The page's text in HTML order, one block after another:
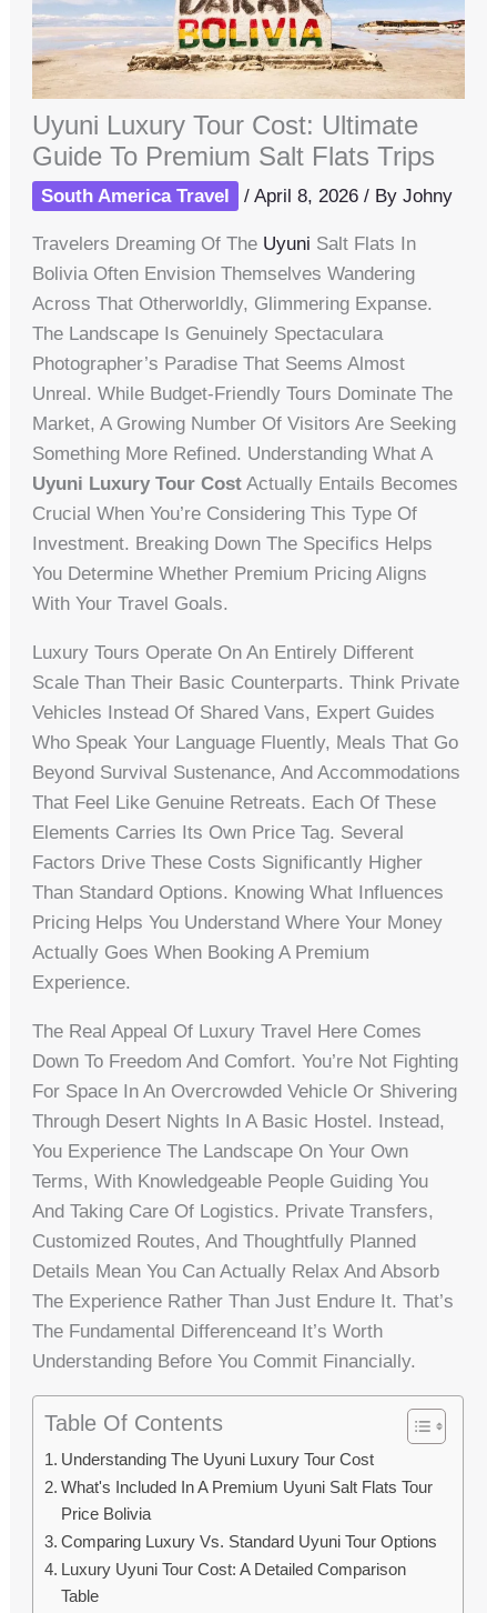
Uyuni Luxury Tour Cost: Ultimate
Guide To Premium Salt Flats Trips
South America Travel /April 8, 2026/ ByJohny
Travelers Dreaming Of The Uyuni Salt Flats In
Bolivia Often Envision Themselves Wandering
Across That Otherworldly, Glimmering Expanse.
The Landscape Is Genuinely Spectaculara
Photographer’s Paradise That Seems Almost
Unreal. While Budget-Friendly Tours Dominate The
Market, A Growing Number Of Visitors Are Seeking
Something More Refined. Understanding What A
Uyuni Luxury Tour Cost Actually Entails Becomes
Crucial When You’re Considering This Type Of
Investment. Breaking Down The Specifics Helps
You Determine Whether Premium Pricing Aligns
With Your Travel Goals.
Luxury Tours Operate On An Entirely Different
Scale Than Their Basic Counterparts. Think Private
Vehicles Instead Of Shared Vans, Expert Guides
Who Speak Your Language Fluently, Meals That Go
Beyond Survival Sustenance, And Accommodations
That Feel Like Genuine Retreats. Each Of These
Elements Carries Its Own Price Tag. Several
Factors Drive These Costs Significantly Higher
Than Standard Options. Knowing What Influences
Pricing Helps You Understand Where Your Money
Actually Goes When Booking A Premium
Experience.
The Real Appeal Of Luxury Travel Here Comes
Down To Freedom And Comfort. You’re Not Fighting
For Space In An Overcrowded Vehicle Or Shivering
Through Desert Nights In A Basic Hostel. Instead,
You Experience The Landscape On Your Own
Terms, With Knowledgeable People Guiding You
And Taking Care Of Logistics. Private Transfers,
Customized Routes, And Thoughtfully Planned
Details Mean You Can Actually Relax And Absorb
The Experience Rather Than Just Endure It. That’s
The Fundamental Differenceand It’s Worth
Understanding Before You Commit Financially.
Table Of Contents
Understanding The Uyuni Luxury Tour Cost
What's Included In A Premium Uyuni Salt Flats Tour
Price Bolivia
Comparing Luxury Vs. Standard Uyuni Tour Options
Luxury Uyuni Tour Cost: A Detailed Comparison
Table